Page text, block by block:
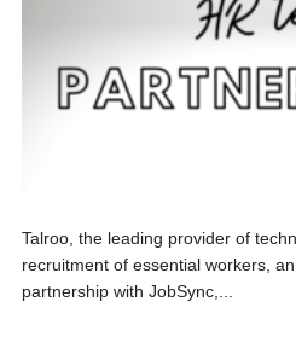
Talroo, the leading provider of
recruitment of essential workers,
partnership with JobSync,...